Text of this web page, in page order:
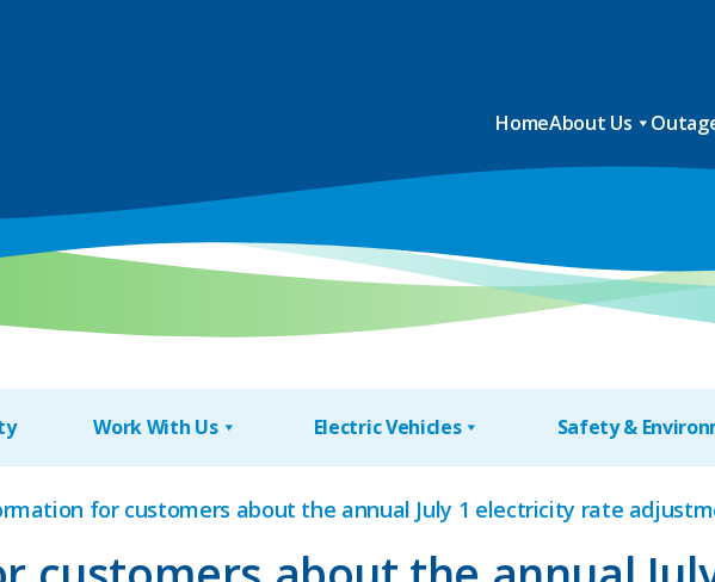
HomeAbout Us
Work With Us Electric Vehicles Safety &
for customers about the annual July 1 electricity rate